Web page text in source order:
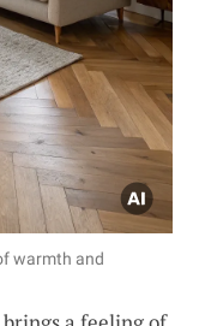
warmth and